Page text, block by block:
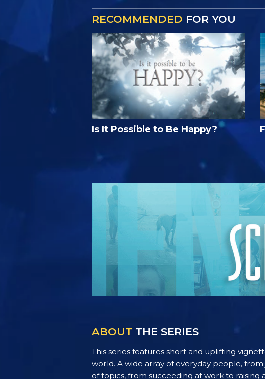
RECOMMENDED FOR YOU
Is It Possible to Be Happy?
ABOUT THE SERIES
This series features short and uplifting
world. A wide array of everyday people,
of topics, from succeeding at work to